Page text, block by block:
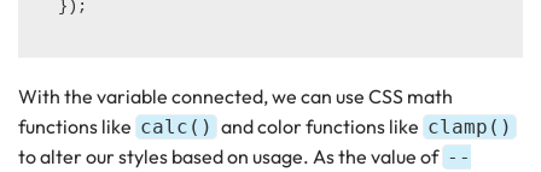
With the variable connected, we can use CSS math
functions like calc() and color functions like clamp()
to alter our styles based on usage. As the value of --